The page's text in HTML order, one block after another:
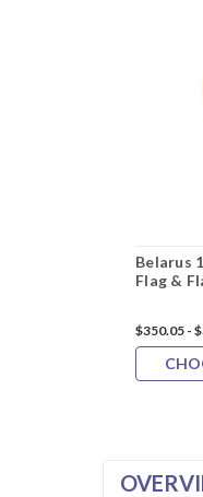
Belarus
Flag &
$350.05 -